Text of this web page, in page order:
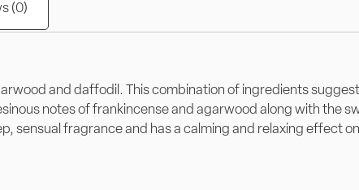
(0)
and daffodil. This combination of ingredients
notes of frankincense and agarwood along with the
sensual fragrance and has a calming and relaxing effect